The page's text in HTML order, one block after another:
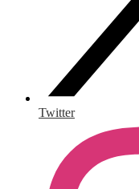
Twitter